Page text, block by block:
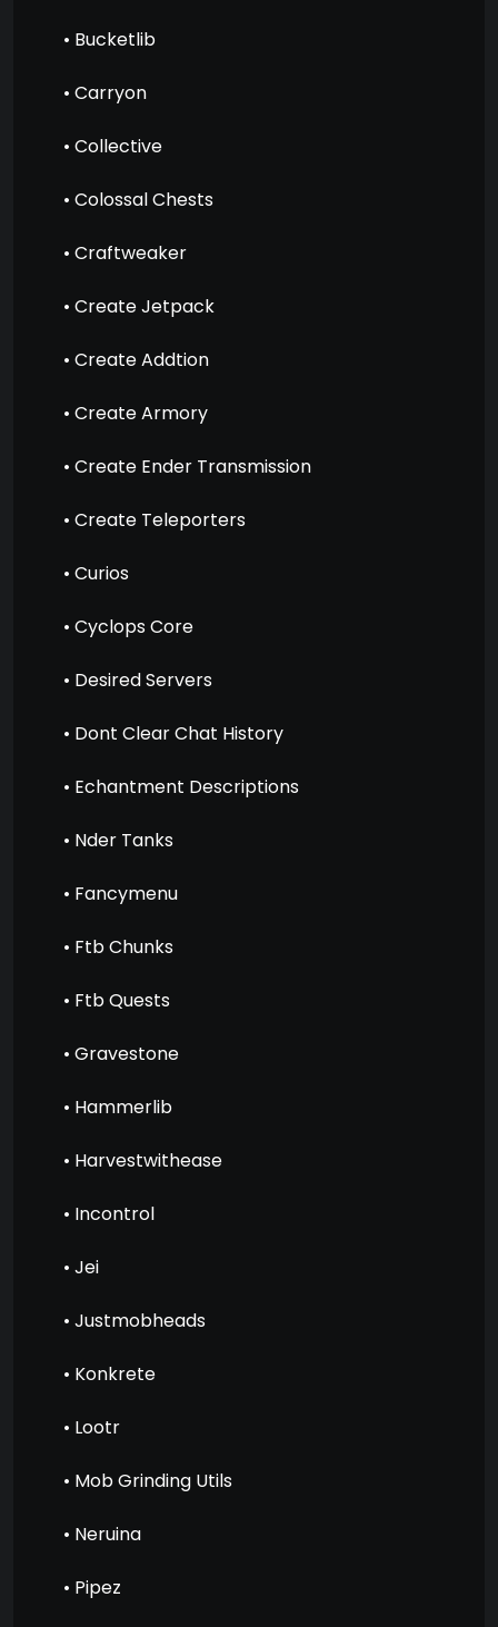
• Bucketlib
• Carryon
• Collective
• Colossal Chests
• Craftweaker
• Create Jetpack
• Create Addtion
• Create Armory
• Create Ender Transmission
• Create Teleporters
• Curios
• Cyclops Core
• Desired Servers
• Dont Clear Chat History
• Echantment Descriptions
• Nder Tanks
• Fancymenu
• Ftb Chunks
• Ftb Quests
• Gravestone
• Hammerlib
• Harvestwithease
• Incontrol
• Jei
• Justmobheads
• Konkrete
• Lootr
• Mob Grinding Utils
• Neruina
• Pipez